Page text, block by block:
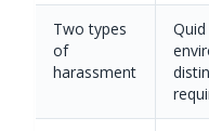
Two types
of
harassment